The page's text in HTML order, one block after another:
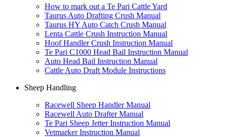
How to mark out a Te Pari Cattle Yard
Taurus Auto Drafting Crush Manual
Taurus HY Auto Catch Crush Manual
Lenta Cattle Crush Instruction Manual
Hoof Handler Crush Instruction Manual
Te Pari C1000 Head Bail Instruction Manual
Auto Head Bail Instruction Manual
Cattle Auto Draft Module Instructions
Sheep Handling
Racewell Sheep Handler Manual
Racewell Auto Drafter Manual
Te Pari Sheep Jetter Instruction Manual
Vetmarker Instruction Manual